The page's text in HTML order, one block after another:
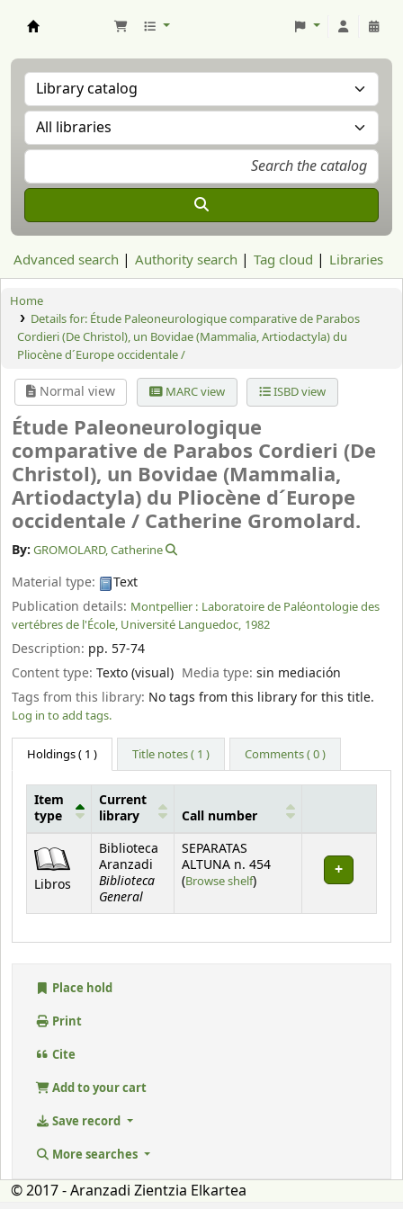
Advanced search Authority search Tag cloud Libraries
Home
Details for: Étude Paleoneurologique comparative de Parabos
Cordieri (De Christol), un Bovidae (Mammalia, Artiodactyla) du
Pliocène d´Europe occidentale /
Normal view MARC view ISBD view
Étude Paleoneurologique
comparative de Parabos Cordieri (De
Christol), un Bovidae (Mammalia,
Artiodactyla) du Pliocène d´Europe
occidentale / Catherine Gromolard.
By: GROMOLARD, Catherine
Material type:
Text
Publication details: Montpellier : Laboratoire de Paléontologie des
vertébres de l'École, Université Languedoc, 1982
Description: pp. 57-74
Content type: Texto (visual) Media type:sin mediación
Tags from this library: No tags from this library for this title.
Log in to add tags.
Holdings( 1 ) Title notes ( 1 ) Comments ( 0 )
Item
type
Current
library
Call number
Libros
Biblioteca
Aranzadi
Biblioteca
General
SEPARATAS
ALTUNA n. 454
(Browse shelf(Opens below)
)
Place hold
Print
Cite
Add to your cart
Save record
More searches
© 2017 - Aranzadi Zientzia Elkartea